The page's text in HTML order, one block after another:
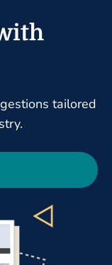
tailored